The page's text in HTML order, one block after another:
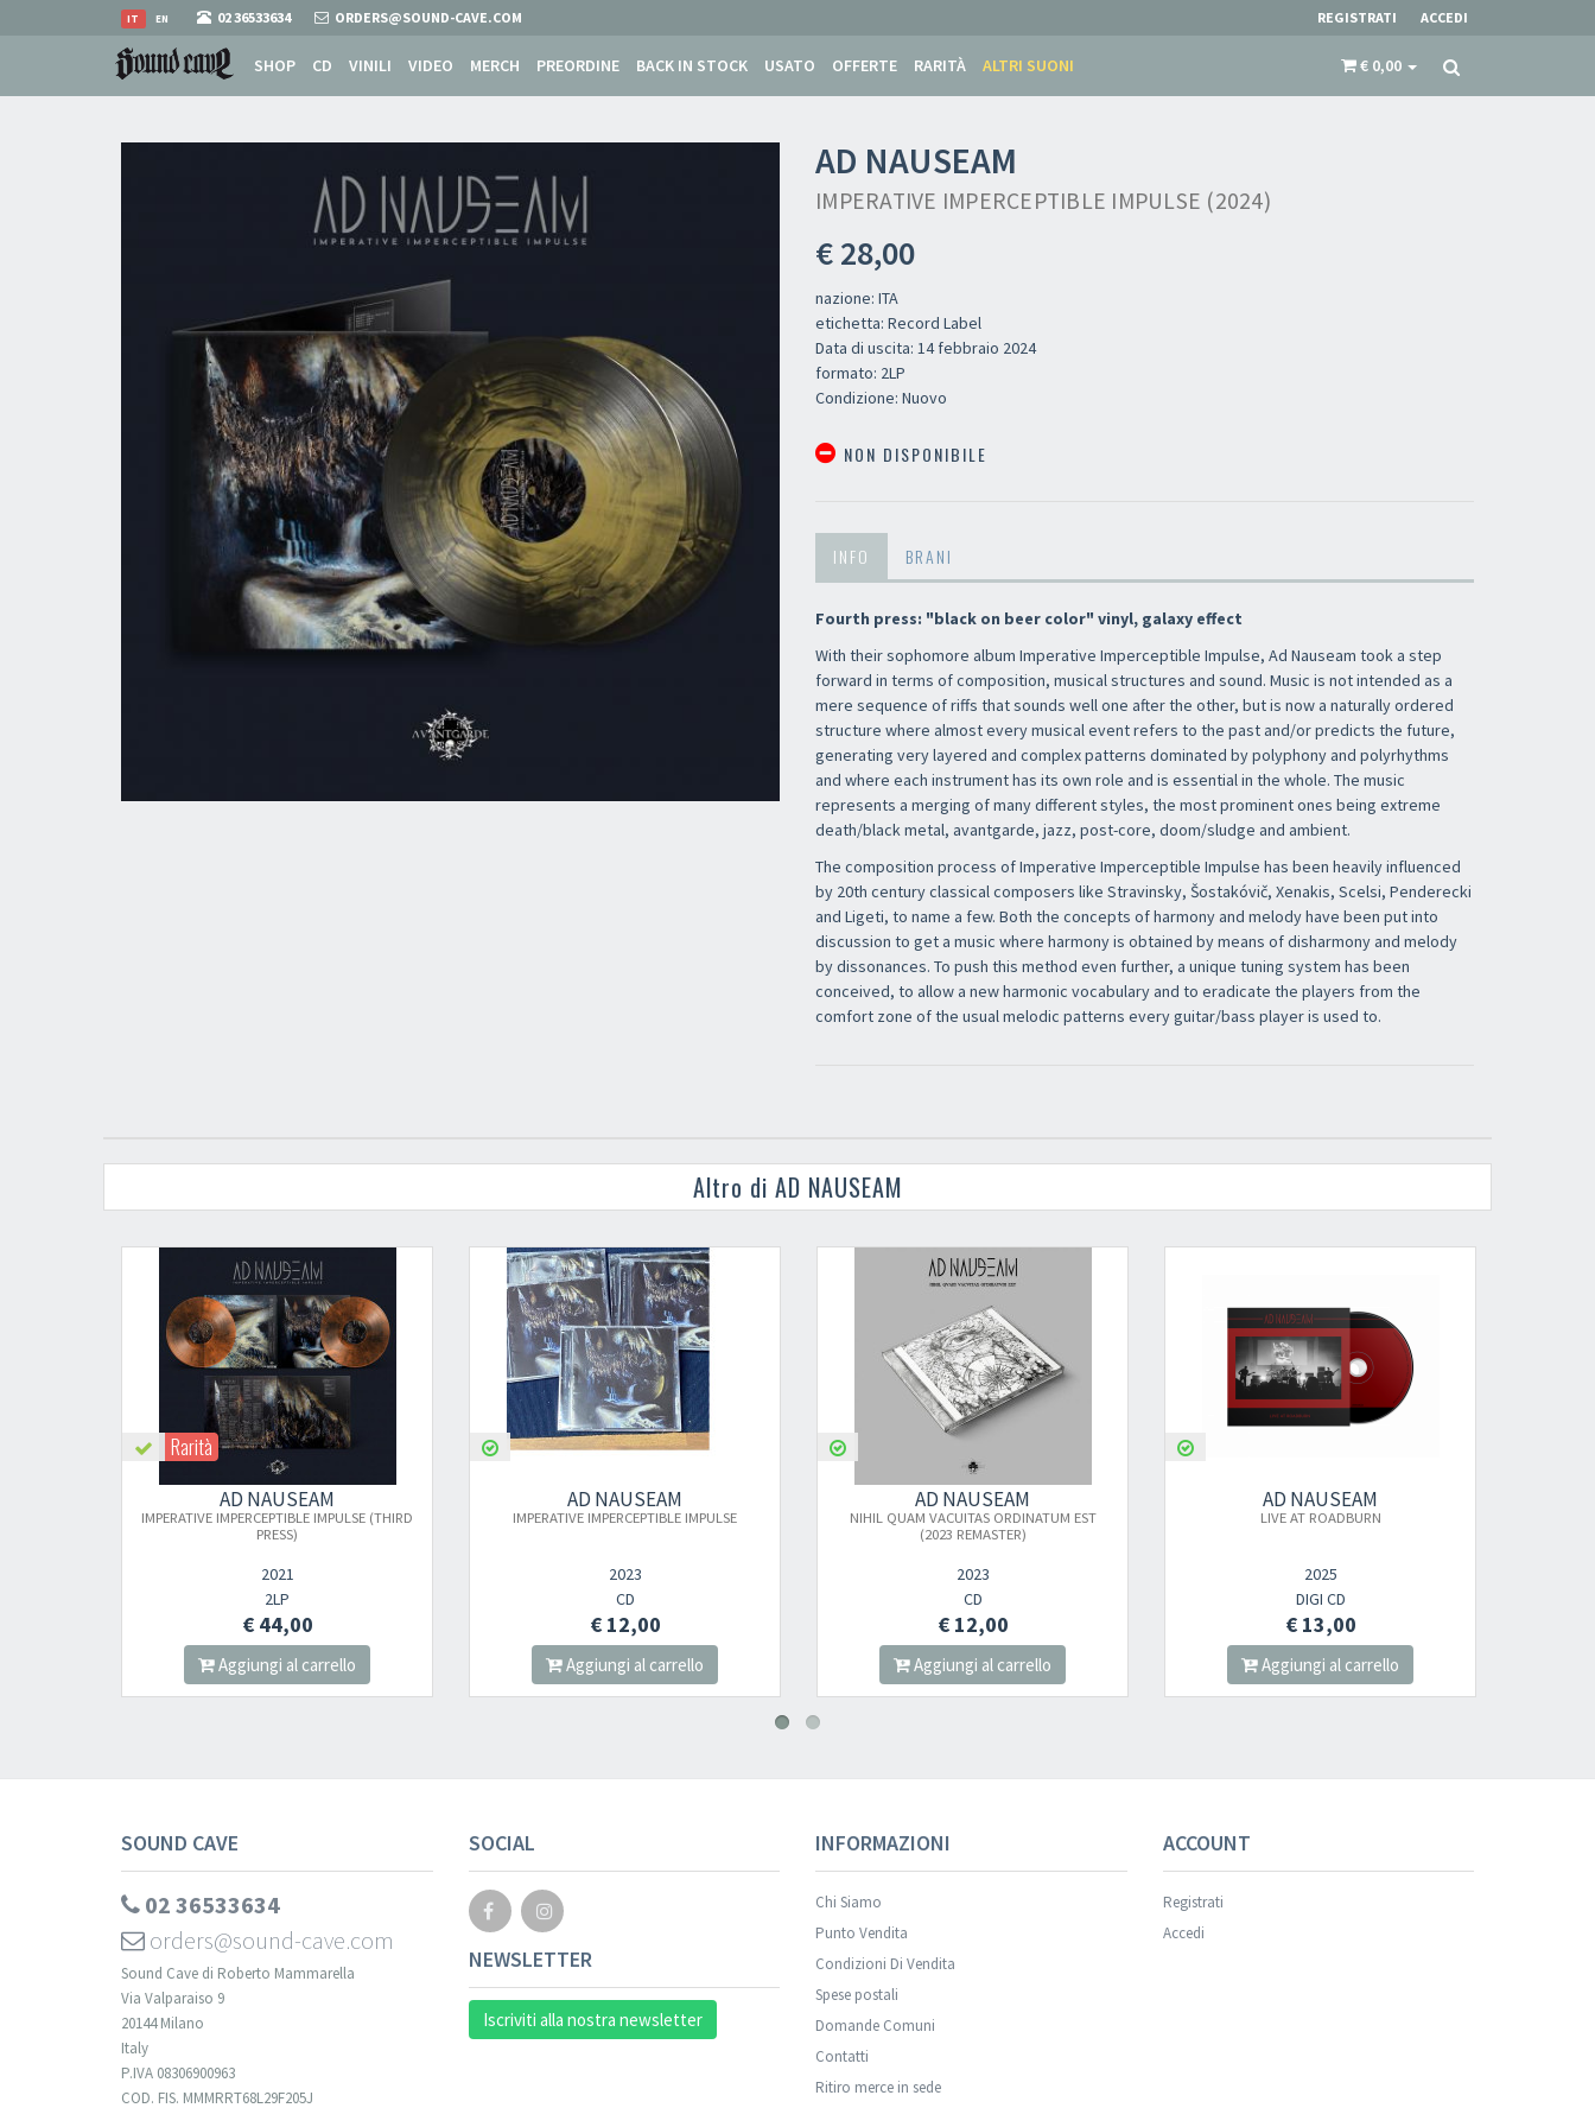
EN
IT 02 36533634 ORDERS@SOUND-CAVE.COM REGISTRATI ACCEDI
SHOP CD VINILI VIDEO MERCH PREORDINE BACK IN STOCK USATO OFFERTE RARITÀ ALTRI SUONI € 0,00
AD NAUSEAM
IMPERATIVE IMPERCEPTIBLE IMPULSE (2024)
€ 28,00
nazione: ITA
etichetta: Record Label
Data di uscita: 14 febbraio 2024
formato: 2LP
Condizione: Nuovo
NON DISPONIBILE
INFO BRANI
Fourth press: "black on beer color" vinyl, galaxy effect
With their sophomore album Imperative Imperceptible Impulse, Ad Nauseam took a step
forward in terms of composition, musical structures and sound. Music is not intended as a
mere sequence of riffs that sounds well one after the other, but is now a naturally ordered
structure where almost every musical event refers to the past and/or predicts the future,
generating very layered and complex patterns dominated by polyphony and polyrhythms
and where each instrument has its own role and is essential in the whole. The music
represents a merging of many different styles, the most prominent ones being extreme
death/black metal, avantgarde, jazz, post-core, doom/sludge and ambient.
The composition process of Imperative Imperceptible Impulse has been heavily influenced
by 20th century classical composers like Stravinsky, Šostakóvič, Xenakis, Scelsi, Penderecki
and Ligeti, to name a few. Both the concepts of harmony and melody have been put into
discussion to get a music where harmony is obtained by means of disharmony and melody
by dissonances. To push this method even further, a unique tuning system has been
conceived, to allow a new harmonic vocabulary and to eradicate the players from the
comfort zone of the usual melodic patterns every guitar/bass player is used to.
Altro di AD NAUSEAM
IMPERCEPTIBLE IMPULSE (THIRD
Aggiungi al carrello
IMPERATIVE IMPERCEPTIBLE IMPULSE
Aggiungi al carrello
NIHIL QUAM VACUITAS ORDINATUM EST
Aggiungi al carrello Aggiungi al carrello
SOUND CAVE
02 36533634
orders@sound-cave.com
Sound Cave di Roberto Mammarella
Via Valparaiso 9
20144 Milano
Italy
P.IVA 08306900963
COD. FIS. MMMRRT68L29F205J
SOCIAL
NEWSLETTER
Iscriviti alla nostra newsletter
INFORMAZIONI
Chi Siamo
Punto Vendita
Condizioni Di Vendita
Spese postali
Domande Comuni
Contatti
Ritiro merce in sede
ACCOUNT
Registrati
Accedi